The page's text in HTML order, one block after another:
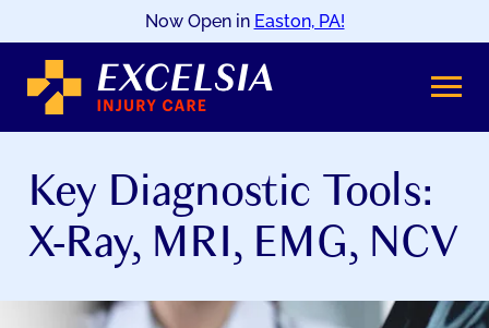
TO
CONTENT
Now Open in Easton, PA!
Key Diagnostic Tools:
X-Ray, MRI, EMG, NCV